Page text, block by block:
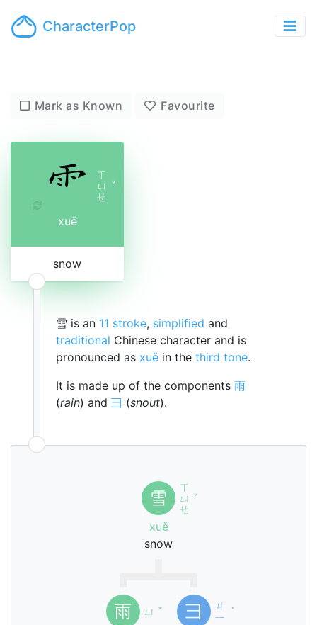
CharacterPop
Mark as Known Favourite
ㄒ
ㄩ
ㄝ
ˇ
xuě
snow
雪 is an 11 stroke, simplified and
traditional Chinese character and is
pronounced as xuě in the third tone.
It is made up of the components 雨
(rain) and 彐 (snout).
雪
ㄒ
ㄩ
ㄝ
ˇ
xuě
snow
雨 ㄩ ˇ
彐
ㄐ
ㄧ ˋ